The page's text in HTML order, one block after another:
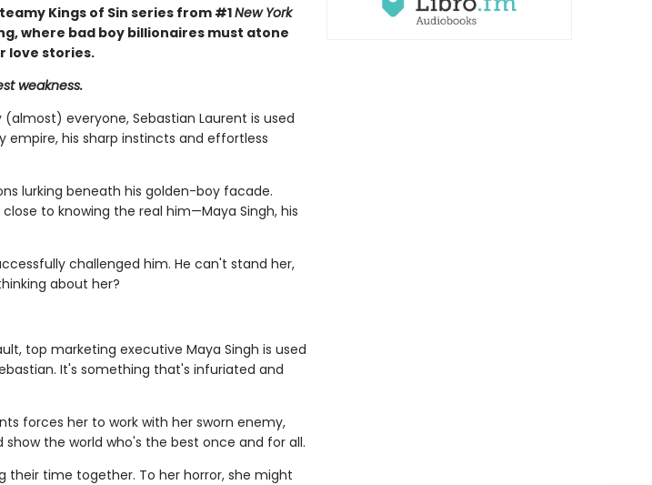
Kings of Sin series from #1New York
where bad boy billionaires must atone
love stories.
weakness.
everyone, Sebastian Laurent is used
empire, his sharp instincts and effortless
lurking beneath his golden-boy facade.
to knowing the real him—Maya Singh, his
challenged him. He can't stand her,
about her?
top marketing executive Maya Singh is used
It's something that's infuriated and
forces her to work with her sworn enemy,
the world who's the best once and for all.
their time together. To her horror, she might